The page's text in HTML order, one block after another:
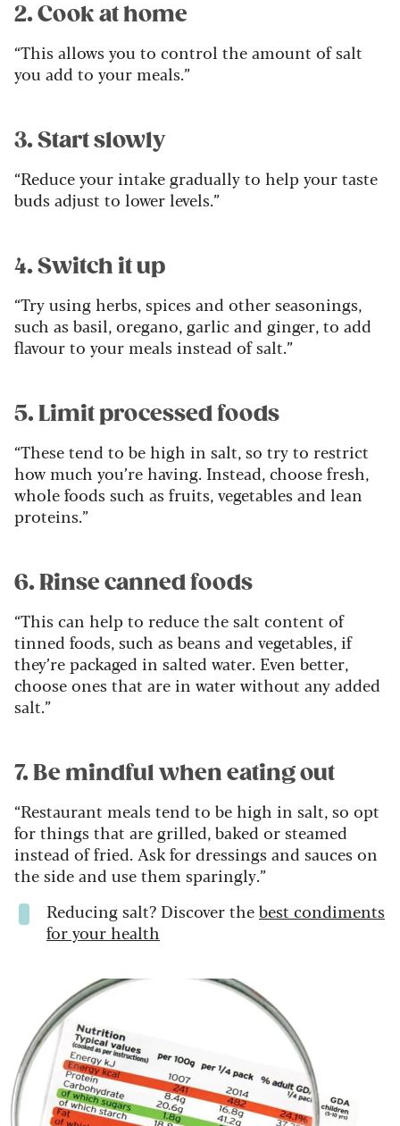
2. Cook at home
“This allows you to control the amount of salt
you add to your meals.”
3. Start slowly
“Reduce your intake gradually to help your taste
buds adjust to lower levels.”
4. Switch it up
“Try using herbs, spices and other seasonings,
such as basil, oregano, garlic and ginger, to add
flavour to your meals instead of salt.”
5. Limit processed foods
“These tend to be high in salt, so try to restrict
how much you’re having. Instead, choose fresh,
whole foods such as fruits, vegetables and lean
proteins.”
6. Rinse canned foods
“This can help to reduce the salt content of
tinned foods, such as beans and vegetables, if
they’re packaged in salted water. Even better,
choose ones that are in water without any added
salt.”
7. Be mindful when eating out
“Restaurant meals tend to be high in salt, so opt
for things that are grilled, baked or steamed
instead of fried. Ask for dressings and sauces on
the side and use them sparingly.”
Reducing salt? Discover thebest condiments
for your health